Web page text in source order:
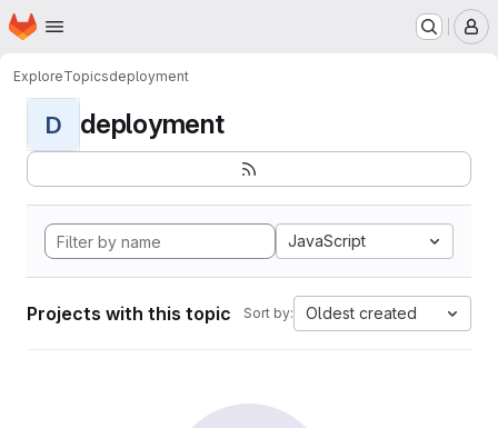
Skip to main content
Homepage
ExploreTopicsdeployment
D deployment
JavaScript
Projects with this topic Sort by: Oldest created